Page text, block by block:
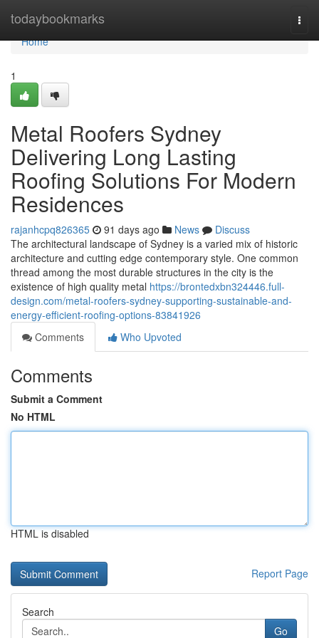
todaybookmarks
Home
Home
1
Metal Roofers Sydney
Delivering Long Lasting
Roofing Solutions For Modern
Residences
rajanhcpq826365 91 days ago News
Discuss
The architectural landscape of Sydney is a varied mix of historic
architecture and cutting edge contemporary style. One common
thread among the most durable structures in the city is the
existence of high quality metal https://brontedxbn324446.full-
design.com/metal-roofers-sydney-supporting-sustainable-and-
energy-efficient-roofing-options-83841926
Comments
Who Upvoted
Comments
Submit a Comment
No HTML
HTML is disabled
Report Page
Search
Go